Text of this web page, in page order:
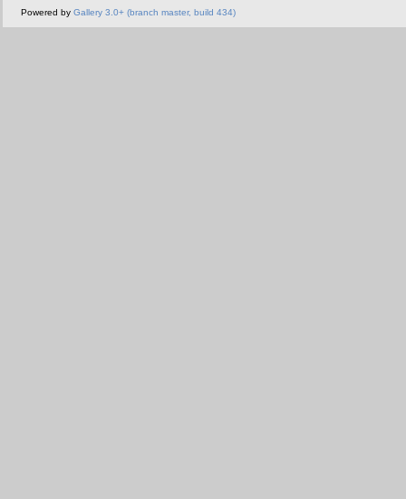
Powered by Gallery 3.0+ (branch master, build 434)